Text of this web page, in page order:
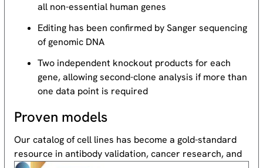
all non-essential human genes
Editing has been confirmed by Sanger sequencing
of genomic DNA
Two independent knockout products for each
gene, allowing second-clone analysis if more than
one data point is required
Proven models
Our catalog of cell lines has become a gold-standard
resource in antibody validation, cancer research, and